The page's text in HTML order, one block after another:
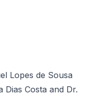
Lopes de Sousa
Costa and Dr.